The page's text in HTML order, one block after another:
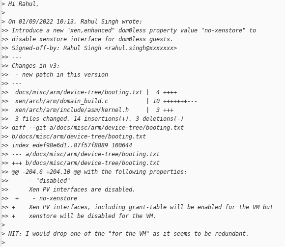
> Hi Rahul,
>
> On 01/09/2022 10:13, Rahul Singh wrote:
>> Introduce a new "xen,enhanced" dom0less property value "no-xenstore" to
>> disable xenstore interface for dom0less guests.
>> Signed-off-by: Rahul Singh <rahul.singh@xxxxxxx>
>> ---
>> Changes in v3:
>>  - new patch in this version
>> ---
>>  docs/misc/arm/device-tree/booting.txt |  4 ++++
>>  xen/arch/arm/domain_build.c           | 10 +++++++---
>>  xen/arch/arm/include/asm/kernel.h     |  3 +++
>>  3 files changed, 14 insertions(+), 3 deletions(-)
>> diff --git a/docs/misc/arm/device-tree/booting.txt
>> b/docs/misc/arm/device-tree/booting.txt
>> index edef98e6d1..87f57f8889 100644
>> --- a/docs/misc/arm/device-tree/booting.txt
>> +++ b/docs/misc/arm/device-tree/booting.txt
>> @@ -204,6 +204,10 @@ with the following properties:
>>      - "disabled"
>>      Xen PV interfaces are disabled.
>>  +    - no-xenstore
>> +    Xen PV interfaces, including grant-table will be enabled for the VM but
>> +    xenstore will be disabled for the VM.
>
> NIT: I would drop one of the "for the VM" as it seems to be redundant.
>